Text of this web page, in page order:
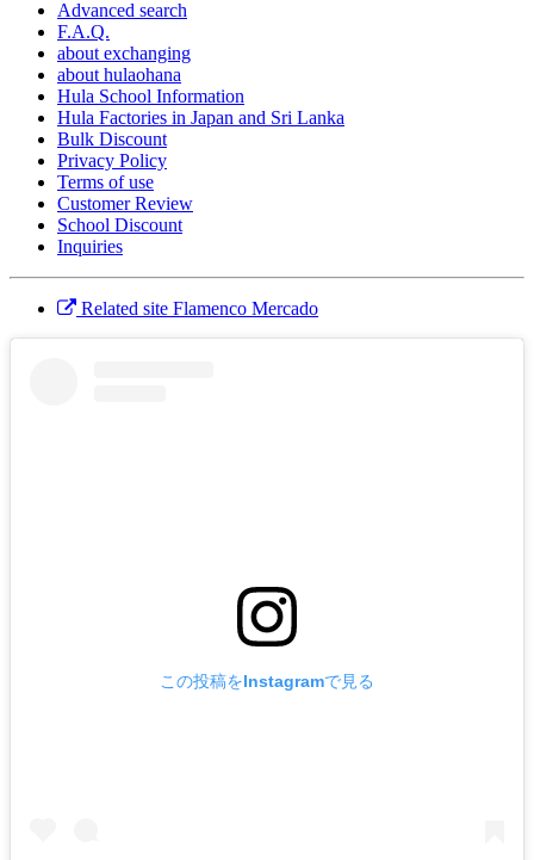
Advanced search
F.A.Q.
about exchanging
about hulaohana
Hula School Information
Hula Factories in Japan and Sri Lanka
Bulk Discount
Privacy Policy
Terms of use
Customer Review
School Discount
Inquiries
Related site Flamenco Mercado
この投稿をInstagramで見る